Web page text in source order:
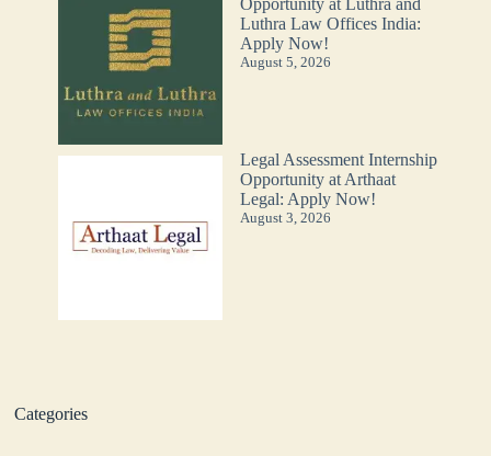
Opportunity at Luthra and
Luthra Law Offices India:
Apply Now!
August 5, 2026
Legal Assessment Internship
Opportunity at Arthaat
Legal: Apply Now!
August 3, 2026
Categories